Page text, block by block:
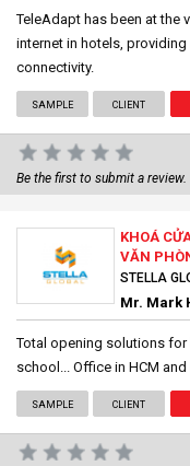
TeleAdapt has been at the
internet in hotels,
connectivity.
SAMPLE CLIENT
Be the first to submit a review.
KHOÁ
VĂN
STELLA
Mr. Mark
Total opening solutions for
school... Office in HCM
SAMPLE CLIENT